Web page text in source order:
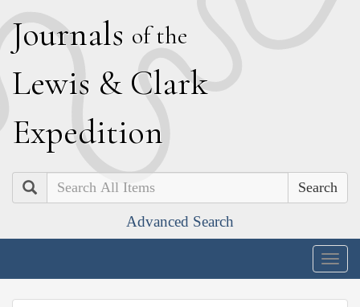
Journals of the
Lewis & Clark
Expedition
Search
Advanced Search